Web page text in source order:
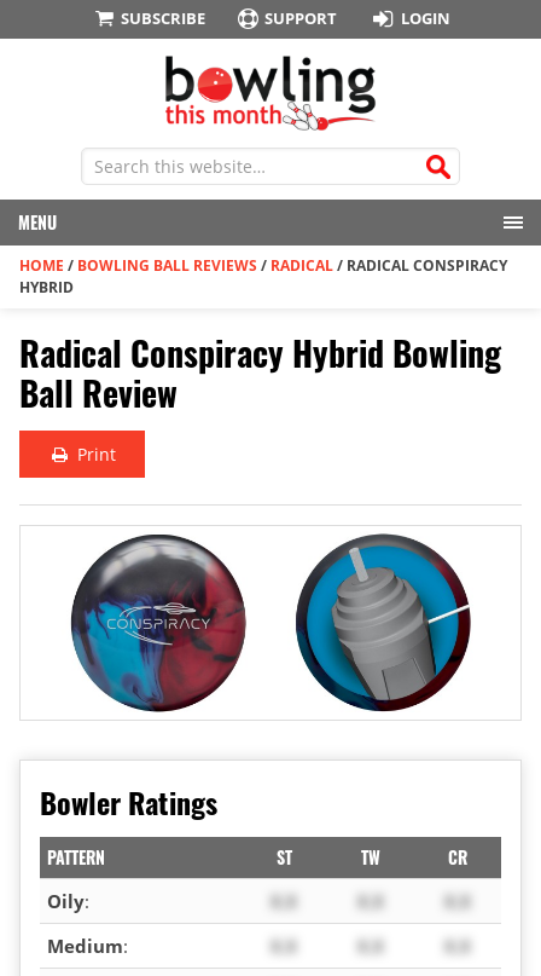
SUBSCRIBE SUPPORT LOGIN
MENU
HOME / BOWLING BALL REVIEWS / RADICAL/ RADICAL CONSPIRACY
HYBRID
Radical Conspiracy Hybrid Bowling
Ball Review
Print
Bowler Ratings
PATTERN ST TW CR
Oily: X.X X.X
X.X
Medium: X.X X.X
X.X